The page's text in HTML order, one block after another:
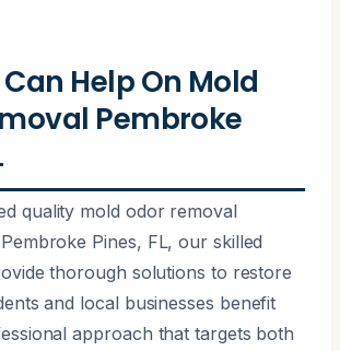
Help On Mold
Pembroke
quality mold odor removal
Pines, FL, our skilled
thorough solutions to restore
and local businesses benefit
approach that targets both